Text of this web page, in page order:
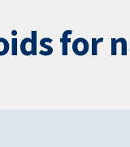
for